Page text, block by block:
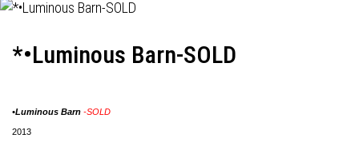
*•Luminous Barn-SOLD
•Luminous Barn -SOLD
2013